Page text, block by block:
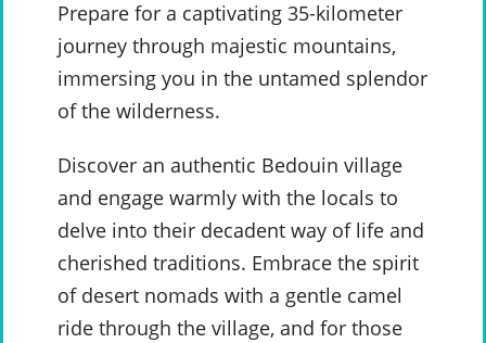
Prepare for a captivating 35-kilometer
journey through majestic mountains,
immersing you in the untamed splendor
of the wilderness.
Discover an authentic Bedouin village
and engage warmly with the locals to
delve into their decadent way of life and
cherished traditions. Embrace the spirit
of desert nomads with a gentle camel
ride through the village, and for those